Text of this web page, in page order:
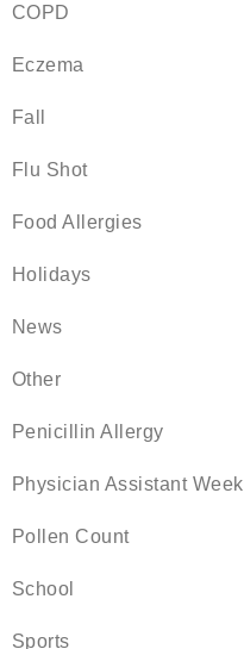
COPD
Eczema
Fall
Flu Shot
Food Allergies
Holidays
News
Other
Penicillin Allergy
Physician Assistant Week
Pollen Count
School
Sports